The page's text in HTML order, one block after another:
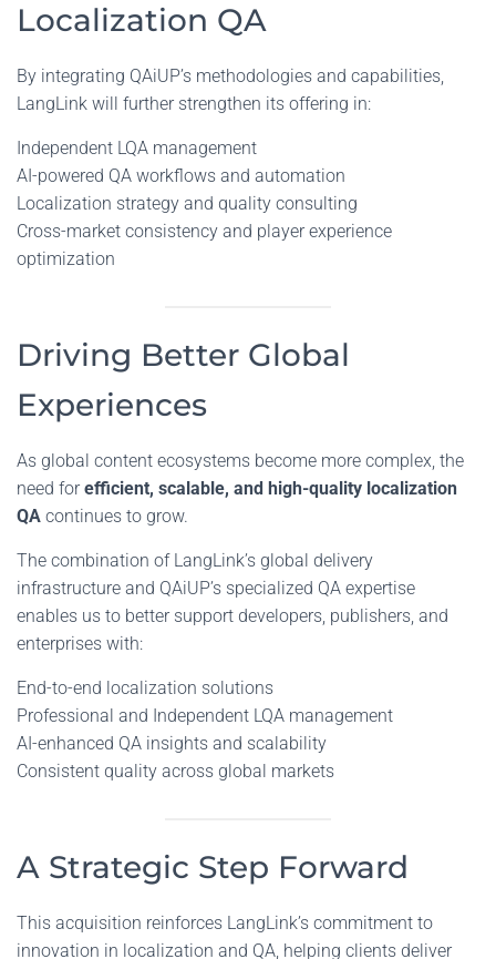
Localization QA
By integrating QAiUP’s methodologies and capabilities,
LangLink will further strengthen its offering in:
Independent LQA management
AI-powered QA workflows and automation
Localization strategy and quality consulting
Cross-market consistency and player experience
optimization
Driving Better Global
Experiences
As global content ecosystems become more complex, the
need forefficient, scalable, and high-quality localization
QA continues to grow.
The combination of LangLink’s global delivery
infrastructure and QAiUP’s specialized QA expertise
enables us to better support developers, publishers, and
enterprises with:
End-to-end localization solutions
Professional and Independent LQA management
AI-enhanced QA insights and scalability
Consistent quality across global markets
A Strategic Step Forward
This acquisition reinforces LangLink’s commitment to
innovation in localization and QA, helping clients deliver